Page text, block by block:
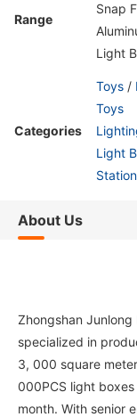
Range
Snap
Light
Categories
Toys /
Toys
Light
About Us
Zhongshan
specialized in
3, 000 square
000PCS light
month. With senior